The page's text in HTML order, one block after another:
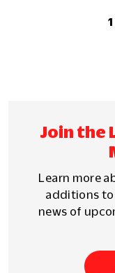
1
Join the
Learn more
additions to
news of